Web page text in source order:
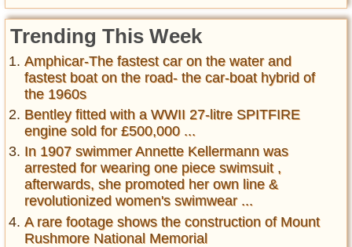
Trending This Week
Amphicar-The fastest car on the water and
fastest boat on the road- the car-boat hybrid of
the 1960s
Bentley fitted with a WWII 27-litre SPITFIRE
engine sold for £500,000 ...
In 1907 swimmer Annette Kellermann was
arrested for wearing one piece swimsuit ,
afterwards, she promoted her own line &
revolutionized women's swimwear ...
A rare footage shows the construction of Mount
Rushmore National Memorial